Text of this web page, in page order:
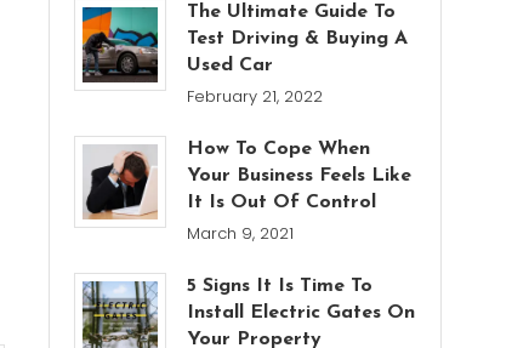
The Ultimate Guide To
Test Driving & Buying A
Used Car
February 21, 2022
How To Cope When
Your Business Feels Like
It Is Out Of Control
March 9, 2021
5 Signs It Is Time To
Install Electric Gates On
Your Property